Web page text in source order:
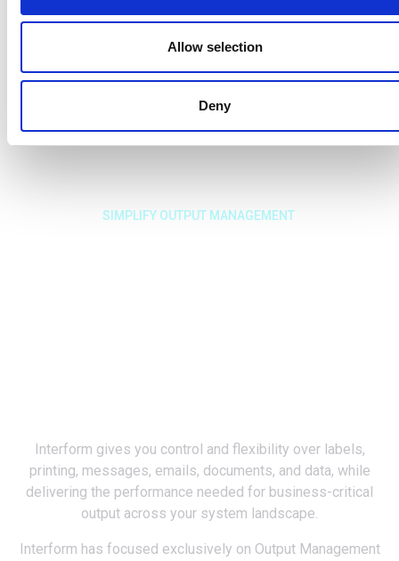
Allow selection
Deny
SIMPLIFY OUTPUT MANAGEMENT
Interform gives you control and flexibility over labels,
printing, messages, emails, documents, and data, while
delivering the performance needed for business-critical
output across your system landscape.
Interform has focused exclusively on Output Management